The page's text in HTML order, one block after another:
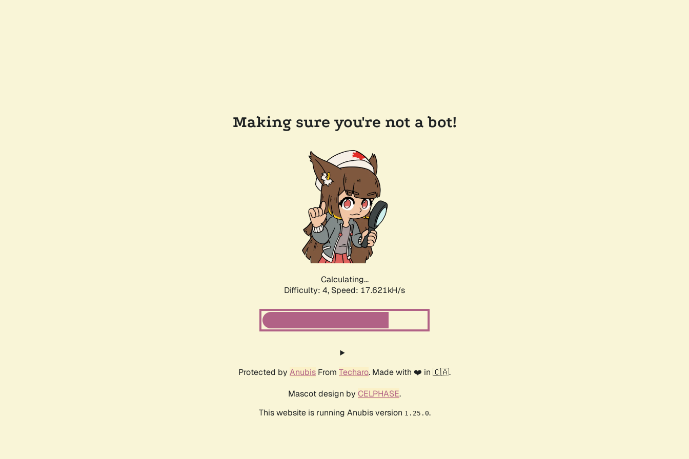
Making sure you're not a bot!
Calculating...
Difficulty: 4, Speed: 19.283kH/s
Protected by Anubis From Techaro. Made with ❤️ in 🇨🇦.
Mascot design by CELPHASE.
This website is running Anubis version 1.25.0.